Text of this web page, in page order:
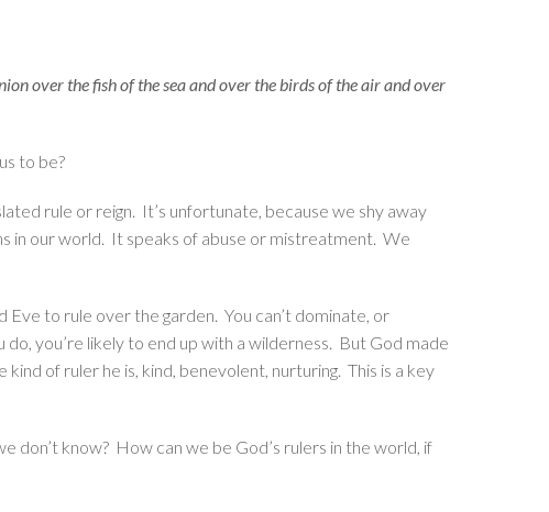
over the fish of the sea and over the birds of the air and over
to be?
rule or reign. It’s unfortunate, because we shy away
in our world. It speaks of abuse or mistreatment. We
to rule over the garden. You can’t dominate, or
you’re likely to end up with a wilderness. But God made
of ruler he is, kind, benevolent, nurturing. This is a key
don’t know? How can we be God’s rulers in the world, if